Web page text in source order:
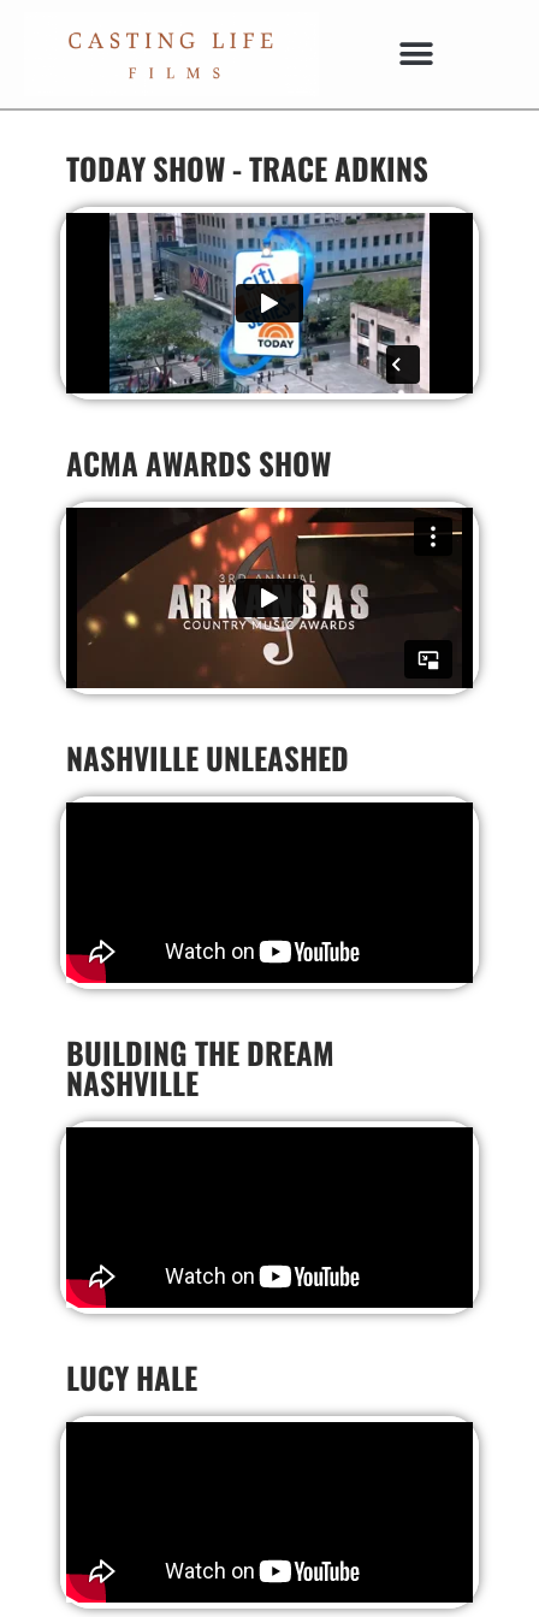
TODAY SHOW - TRACE ADKINS
ACMA AWARDS SHOW
NASHVILLE UNLEASHED
BUILDING THE DREAM
NASHVILLE
LUCY HALE